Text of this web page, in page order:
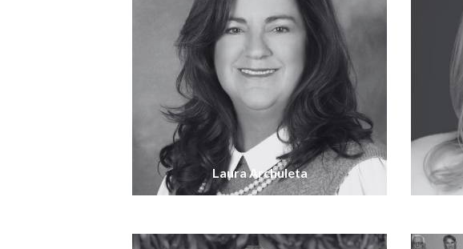
Laura Archuleta